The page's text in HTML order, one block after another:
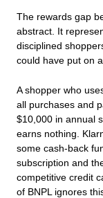
The rewards gap
abstract. It
disciplined
could have put on
A shopper who
all purchases and
$10,000 in annual
earns nothing.
some cash-back
subscription and
competitive credit
of BNPL ignores